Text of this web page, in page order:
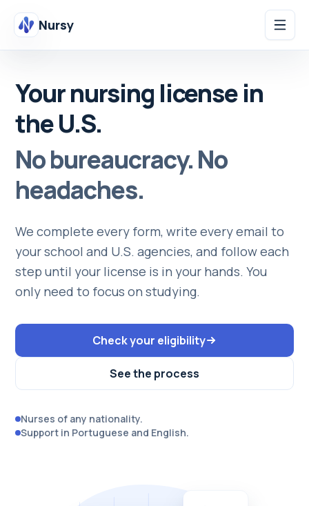
Nursy
Your nursing license in
the U.S.
No bureaucracy. No
headaches.
We complete every form, write every email to
your school and U.S. agencies, and follow each
step until your license is in your hands. You
only need to focus on studying.
Check your eligibility
See the process
Nurses of any nationality.
Support in Portuguese and English.